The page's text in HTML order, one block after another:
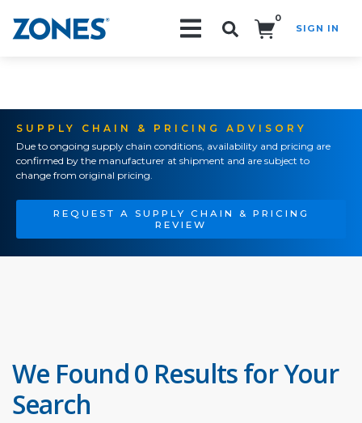
0
SIGN IN
SUPPLY CHAIN & PRICING ADVISORY
Due to ongoing supply chain conditions, availability and pricing are
confirmed by the manufacturer at shipment and are subject to
change from original pricing.
REQUEST A SUPPLY CHAIN & PRICING
REVIEW
We Found 0 Results for Your
Search